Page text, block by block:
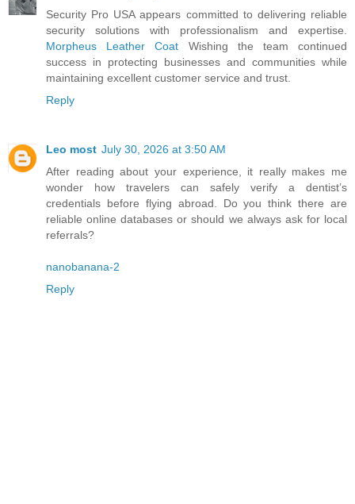
Security Pro USA appears committed to delivering reliable
security solutions with professionalism and expertise.
Morpheus Leather Coat Wishing the team continued
success in protecting businesses and communities while
maintaining excellent customer service and trust.
Reply
Leo most July 30, 2026 at 3:50 AM
After reading about your experience, it really makes me
wonder how travelers can safely verify a dentist’s
credentials before flying abroad. Do you think there are
reliable online databases or should we always ask for local
referrals?
nanobanana-2
Reply